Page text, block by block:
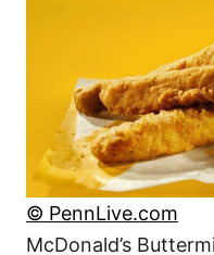
© PennLive.com
McDonald’s